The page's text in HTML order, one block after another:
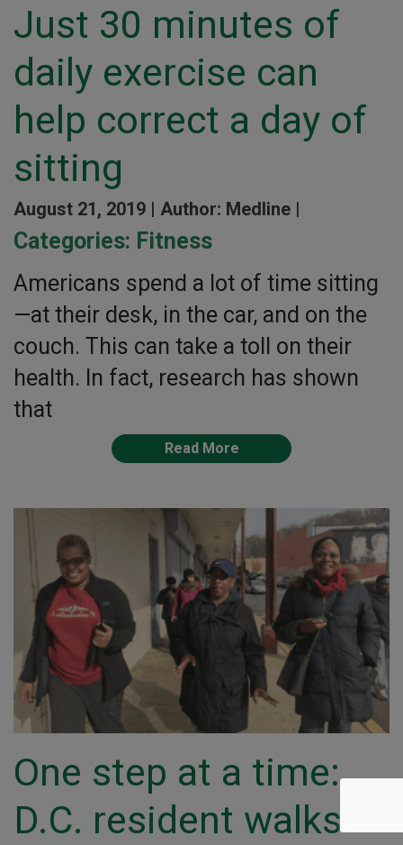
Just 30 minutes of
daily exercise can
help correct a day of
sitting
August 21, 2019 | Author: Medline |
Categories: Fitness
Americans spend a lot of time sitting
—at their desk, in the car, and on the
couch. This can take a toll on their
health. In fact, research has shown
that
Read More
One step at a time:
D.C. resident walks